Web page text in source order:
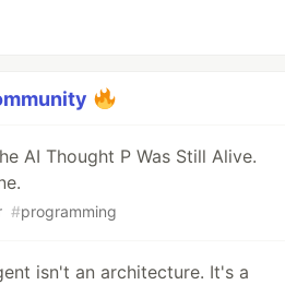
AI Thought P Was Still Alive.
#programming
isn't an architecture. It's a